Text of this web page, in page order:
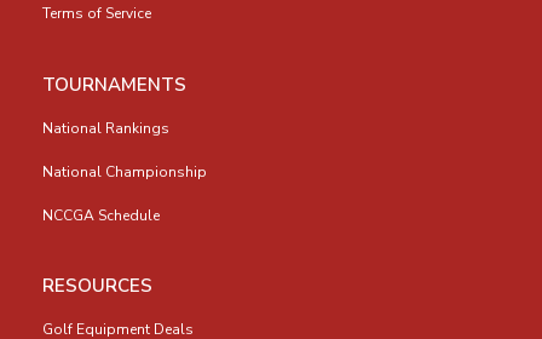
Terms of Service
TOURNAMENTS
National Rankings
National Championship
NCCGA Schedule
RESOURCES
Golf Equipment Deals